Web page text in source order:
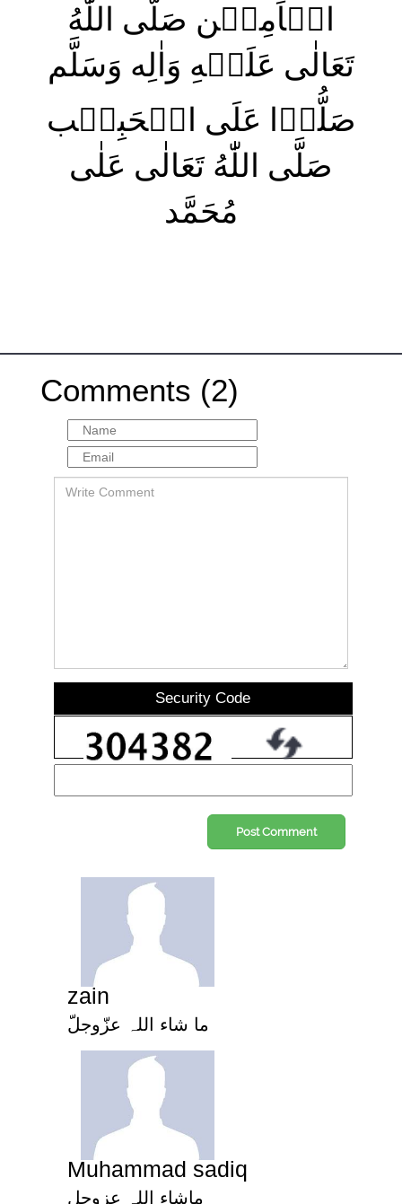
الۡاَمِيۡن صَلَّى اللّٰهُ
تَعَالٰى عَلَيۡهِ وَاٰلِه وَسَلَّم
صَلُّوۡا عَلَى الۡحَبِيۡب
صَلَّى اللّٰهُ تَعَالٰى عَلٰى
مُحَمَّد
Comments (2)
Security Code
Post Comment
zain
ما شاء اللہ عزّوجلّ
Muhammad sadiq
ماشاء اللہ عزوجل